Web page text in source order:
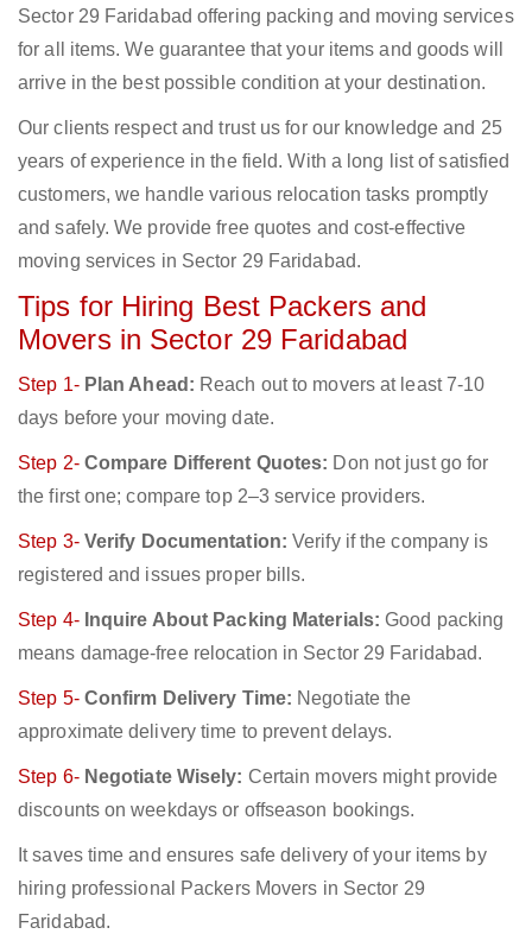
Sector 29 Faridabad offering packing and moving services
for all items. We guarantee that your items and goods will
arrive in the best possible condition at your destination.
Our clients respect and trust us for our knowledge and 25
years of experience in the field. With a long list of satisfied
customers, we handle various relocation tasks promptly
and safely. We provide free quotes and cost-effective
moving services in Sector 29 Faridabad.
Tips for Hiring Best Packers and
Movers in Sector 29 Faridabad
Step 1- Plan Ahead: Reach out to movers at least 7-10
days before your moving date.
Step 2- Compare Different Quotes: Don not just go for
the first one; compare top 2–3 service providers.
Step 3- Verify Documentation: Verify if the company is
registered and issues proper bills.
Step 4- Inquire About Packing Materials: Good packing
means damage-free relocation in Sector 29 Faridabad.
Step 5- Confirm Delivery Time: Negotiate the
approximate delivery time to prevent delays.
Step 6- Negotiate Wisely: Certain movers might provide
discounts on weekdays or offseason bookings.
It saves time and ensures safe delivery of your items by
hiring professional Packers Movers in Sector 29
Faridabad.